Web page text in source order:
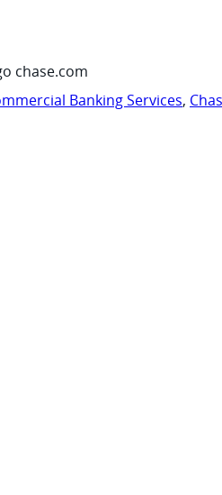
chase.com
Banking Services,